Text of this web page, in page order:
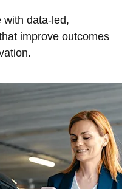
with data-led,
improve outcomes